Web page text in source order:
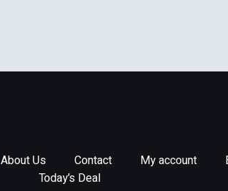
About Us Contact My account
Today’s Deal